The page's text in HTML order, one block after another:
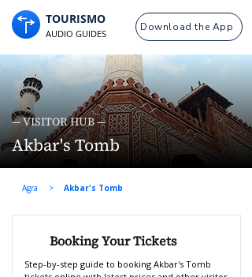
TOURISMO
AUDIO GUIDES
Download the App
— VISITOR HUB —
Akbar's Tomb
Agra > Akbar's Tomb
Booking Your Tickets
Step-by-step guide to booking Akbar's Tomb